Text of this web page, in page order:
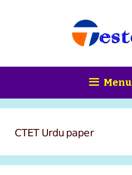
Menu
CTET Urdu paper